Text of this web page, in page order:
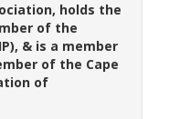
holds the
of the
& is a member
of the Cape
of